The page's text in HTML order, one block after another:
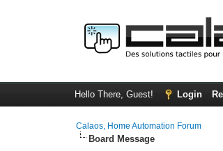
Hello There, Guest! Login
Calaos, Home Automation Forum
Board Message